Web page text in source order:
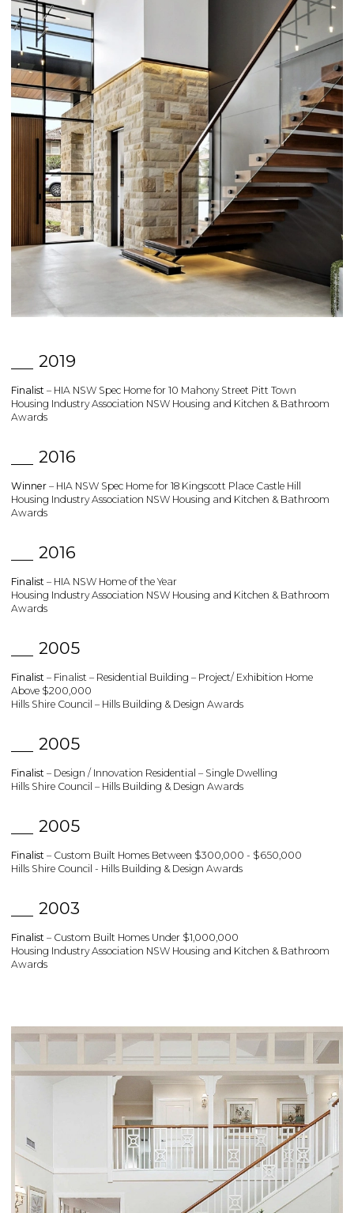
2019
Finalist – HIA NSW Spec Home for 10 Mahony Street Pitt Town
Housing Industry Association NSW Housing and Kitchen & Bathroom
Awards
2016
Winner – HIA NSW Spec Home for 18 Kingscott Place Castle Hill
Housing Industry Association NSW Housing and Kitchen & Bathroom
Awards
2016
Finalist – HIA NSW Home of the Year
Housing Industry Association NSW Housing and Kitchen & Bathroom
Awards
2005
Finalist – Finalist – Residential Building – Project/ Exhibition Home
Above $200,000
Hills Shire Council – Hills Building & Design Awards
2005
Finalist – Design / Innovation Residential – Single Dwelling
Hills Shire Council – Hills Building & Design Awards
2005
Finalist – Custom Built Homes Between $300,000 - $650,000
Hills Shire Council - Hills Building & Design Awards
2003
Finalist – Custom Built Homes Under $1,000,000
Housing Industry Association NSW Housing and Kitchen & Bathroom
Awards